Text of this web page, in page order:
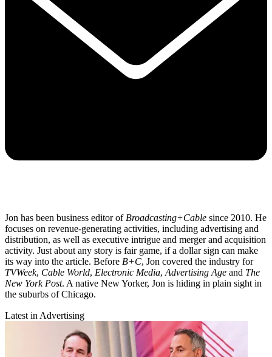
Jon has been business editor of Broadcasting+Cable since 2010. He
focuses on revenue-generating activities, including advertising and
distribution, as well as executive intrigue and merger and acquisition
activity. Just about any story is fair game, if a dollar sign can make
its way into the article. Before B+C, Jon covered the industry for
TVWeek, Cable World, Electronic Media, Advertising Age and The
New York Post. A native New Yorker, Jon is hiding in plain sight in
the suburbs of Chicago.
Latest in Advertising